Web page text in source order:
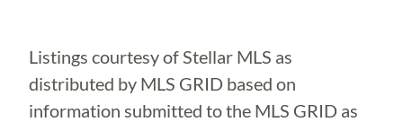
Listings courtesy of Stellar MLS as
distributed by MLS GRID based on
information submitted to the MLS GRID as